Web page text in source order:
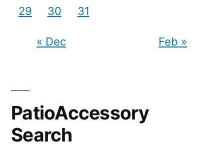
29 30 31
« Dec Feb »
PatioAccessory
Search